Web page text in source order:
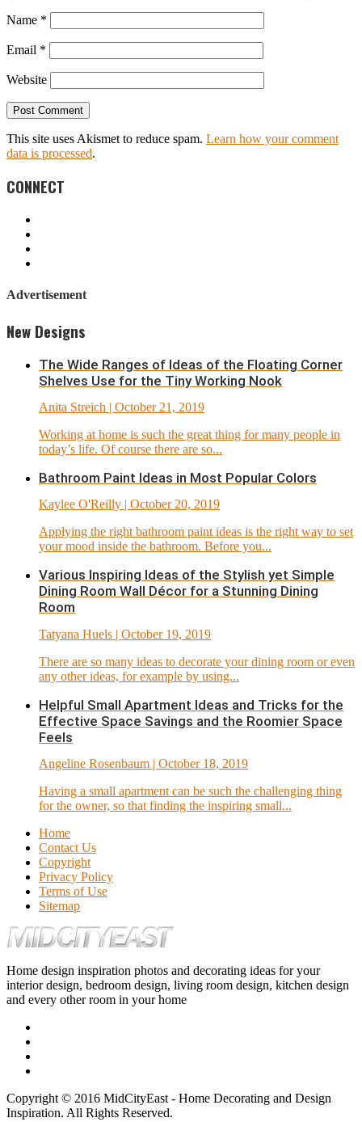
Name *
Email *
Website
This site uses Akismet to reduce spam. Learn how your comment
data is processed.
CONNECT
Advertisement
New Designs
The Wide Ranges of Ideas of the Floating Corner
Shelves Use for the Tiny Working Nook
Anita Streich | October 21, 2019
Working at home is such the great thing for many people in
today’s life. Of course there are so...
Bathroom Paint Ideas in Most Popular Colors
Kaylee O'Reilly | October 20, 2019
Applying the right bathroom paint ideas is the right way to set
your mood inside the bathroom. Before you...
Various Inspiring Ideas of the Stylish yet Simple
Dining Room Wall Décor for a Stunning Dining
Room
Tatyana Huels | October 19, 2019
There are so many ideas to decorate your dining room or even
any other ideas, for example by using...
Helpful Small Apartment Ideas and Tricks for the
Effective Space Savings and the Roomier Space
Feels
Angeline Rosenbaum | October 18, 2019
Having a small apartment can be such the challenging thing
for the owner, so that finding the inspiring small...
Home
Contact Us
Copyright
Privacy Policy
Terms of Use
Sitemap
Home design inspiration photos and decorating ideas for your
interior design, bedroom design, living room design, kitchen design
and every other room in your home
Copyright © 2016 MidCityEast - Home Decorating and Design
Inspiration. All Rights Reserved.